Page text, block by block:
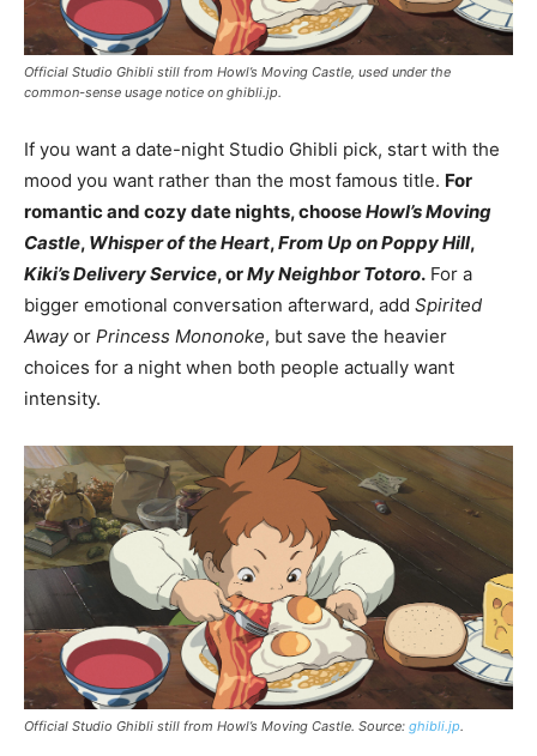
Official Studio Ghibli still from Howl’s Moving Castle, used under the
common-sense usage notice on ghibli.jp.
If you want a date-night Studio Ghibli pick, start with the
mood you want rather than the most famous title. For
romantic and cozy date nights, chooseHowl’s Moving
Castle, Whisper of the Heart,From Up on Poppy Hill,
Kiki’s Delivery Service, orMy Neighbor Totoro. For a
bigger emotional conversation afterward, add Spirited
Awayor Princess Mononoke, but save the heavier
choices for a night when both people actually want
intensity.
Official Studio Ghibli still from Howl’s Moving Castle. Source: ghibli.jp.